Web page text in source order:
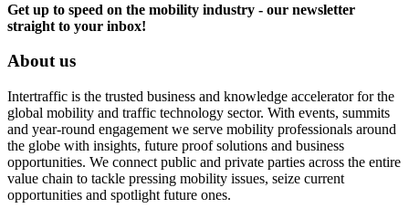
Get up to speed on the mobility industry - our newsletter
straight to your inbox!
About us
Intertraffic is the trusted business and knowledge accelerator for the
global mobility and traffic technology sector. With events, summits
and year-round engagement we serve mobility professionals around
the globe with insights, future proof solutions and business
opportunities. We connect public and private parties across the entire
value chain to tackle pressing mobility issues, seize current
opportunities and spotlight future ones.